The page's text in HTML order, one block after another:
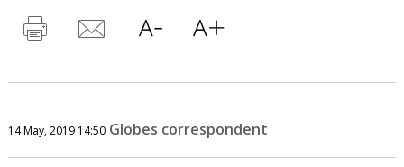
14 May, 2019 14:50 Globes correspondent